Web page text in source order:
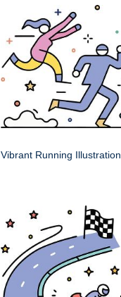
Vibrant Running Illustration